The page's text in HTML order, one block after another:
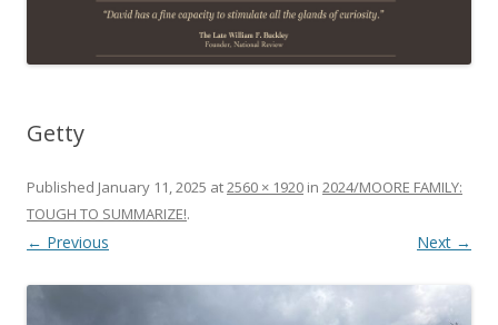
Getty
Published January 11, 2025 at2560 × 1920 in 2024/MOORE FAMILY:
TOUGH TO SUMMARIZE!.
← Previous Next →